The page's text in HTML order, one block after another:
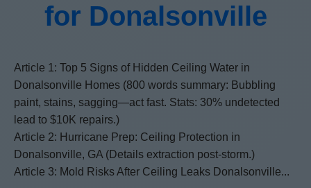
for Donalsonville
Article 1: Top 5 Signs of Hidden Ceiling Water in
Donalsonville Homes (800 words summary: Bubbling
paint, stains, sagging—act fast. Stats: 30% undetected
lead to $10K repairs.)
Article 2: Hurricane Prep: Ceiling Protection in
Donalsonville, GA (Details extraction post-storm.)
Article 3: Mold Risks After Ceiling Leaks Donalsonville...